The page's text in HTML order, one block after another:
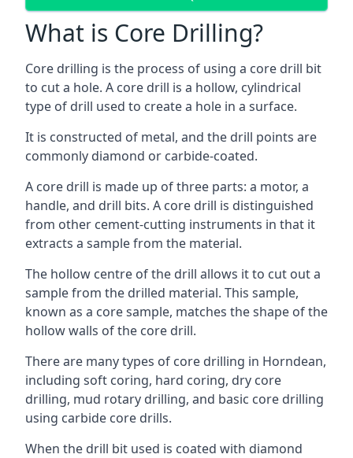
What is Core Drilling?
Core drilling is the process of using a core drill bit
to cut a hole. A core drill is a hollow, cylindrical
type of drill used to create a hole in a surface.
It is constructed of metal, and the drill points are
commonly diamond or carbide-coated.
A core drill is made up of three parts: a motor, a
handle, and drill bits. A core drill is distinguished
from other cement-cutting instruments in that it
extracts a sample from the material.
The hollow centre of the drill allows it to cut out a
sample from the drilled material. This sample,
known as a core sample, matches the shape of the
hollow walls of the core drill.
There are many types of core drilling in Horndean,
including soft coring, hard coring, dry core
drilling, mud rotary drilling, and basic core drilling
using carbide core drills.
When the drill bit used is coated with diamond